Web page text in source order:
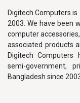
Digitech Computers
2003. We have been
computer
associated products
Digitech Computers
semi-government,
Bangladesh since